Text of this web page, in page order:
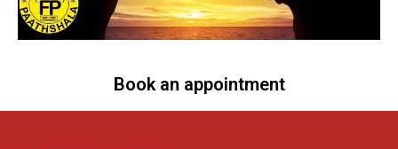
Book an appointment